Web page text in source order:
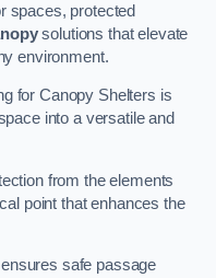
spaces, protected
solutions that elevate
environment.
for Canopy Shelters is
into a versatile and
from the elements
point that enhances the
safe passage